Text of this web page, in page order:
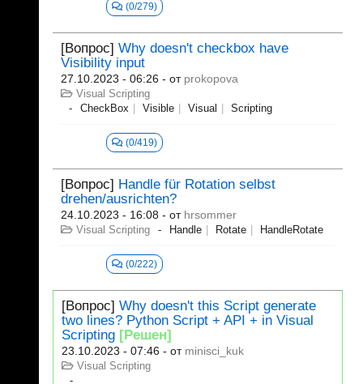
(0/279)
[Вопрос] Why doesn't checkbox have
Visibility input
27.10.2023 - 06:26 - от prokopova
Visual Scripting
CheckBox
Visible Visual Scripting
(0/419)
[Вопрос] Handle für Rotation selbst
drehen/ausrichten?
24.10.2023 - 16:08 - от hrsommer
Visual Scripting Handle Rotate HandleRotate
(0/222)
[Вопрос] Why doesn't this Script generate
two lines? Python Script + API + in Visual
Scripting [Решен]
23.10.2023 - 07:46 - от minisci_kuk
Visual Scripting